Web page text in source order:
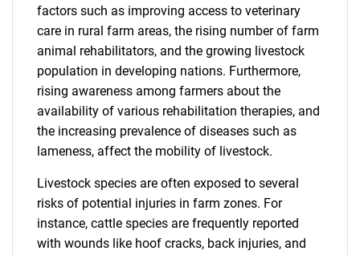
factors such as improving access to veterinary
care in rural farm areas, the rising number of farm
animal rehabilitators, and the growing livestock
population in developing nations. Furthermore,
rising awareness among farmers about the
availability of various rehabilitation therapies, and
the increasing prevalence of diseases such as
lameness, affect the mobility of livestock.
Livestock species are often exposed to several
risks of potential injuries in farm zones. For
instance, cattle species are frequently reported
with wounds like hoof cracks, back injuries, and